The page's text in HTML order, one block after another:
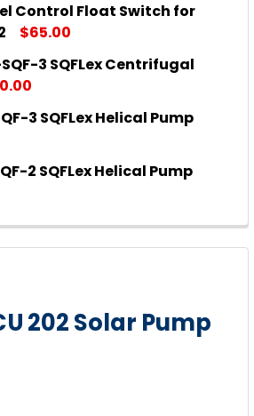
Control Float Switch for
$65.00
OF GRUNDFOS LEVEL
QUANTITY OF GRUNDFOS
3 SQFLex Centrifugal
OF GRUNDFOS 40-SQF-3
QUANTITY OF GRUNDFOS 40-
3 SQFLex Helical Pump
OF GRUNDFOS 6-SQF-3
QUANTITY OF GRUNDFOS 6-
2 SQFLex Helical Pump
OF GRUNDFOS 3-SQF-2
QUANTITY OF GRUNDFOS 3-
202 Solar Pump